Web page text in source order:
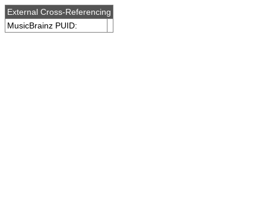
External Cross-Referencing
MusicBrainz PUID: